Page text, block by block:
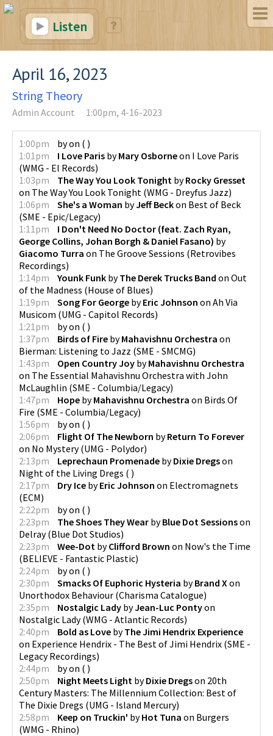
Listen
April 16, 2023
String Theory
Admin Account 1:00pm, 4-16-2023
1:00pm byon ( )
1:01pm
I Love Paris byMary Osborneon I Love Paris
(WMG - El Records)
1:03pm
The Way You Look Tonight byRocky Gresset
on The Way You Look Tonight (WMG - Dreyfus Jazz)
1:06pm
She's a Woman byJeff Beckon Best of Beck
(SME - Epic/Legacy)
1:11pm
I Don't Need No Doctor (feat. Zach Ryan,
George Collins, Johan Borgh & Daniel Fasano) by
Giacomo Turra on The Groove Sessions (Retrovibes
Recordings)
1:14pm
Younk Funk byThe Derek Trucks Band on Out
of the Madness (House of Blues)
1:19pm
Song For George byEric Johnson on Ah Via
Musicom (UMG - Capitol Records)
1:21pm
byon ( )
1:37pm
Birds of Fire byMahavishnu Orchestra on
Bierman: Listening to Jazz (SME - SMCMG)
1:43pm
Open Country Joy byMahavishnu Orchestra
on The Essential Mahavishnu Orchestra with John
McLaughlin (SME - Columbia/Legacy)
1:47pm
Hope byMahavishnu Orchestra on Birds Of
Fire (SME - Columbia/Legacy)
1:56pm
byon ( )
2:06pm
Flight Of The Newborn byReturn To Forever
on No Mystery(UMG - Polydor)
2:13pm
Leprechaun Promenade byDixie Dregson
Night of the Living Dregs ( )
2:17pm
Dry Ice byEric Johnson on Electromagnets
(ECM)
2:22pm
byon ( )
2:23pm
The Shoes They Wear byBlue Dot Sessionson
Delray(Blue Dot Studios)
2:23pm
Wee-Dot byClifford Brown on Now's the Time
(BELIEVE - Fantastic Plastic)
2:24pm
byon ( )
2:30pm
Smacks Of Euphoric Hysteria byBrand Xon
Unorthodox Behaviour (Charisma Catalogue)
2:35pm
Nostalgic Lady byJean-Luc Pontyon
Nostalgic Lady(WMG - Atlantic Records)
2:40pm
Bold as Love byThe Jimi Hendrix Experience
on Experience Hendrix - The Best of Jimi Hendrix (SME -
Legacy Recordings)
2:44pm
byon ( )
2:50pm
Night Meets Light byDixie Dregson 20th
Century Masters: The Millennium Collection: Best of
The Dixie Dregs (UMG - Island Mercury)
2:58pm
Keep on Truckin' byHot Tuna on Burgers
(WMG - Rhino)